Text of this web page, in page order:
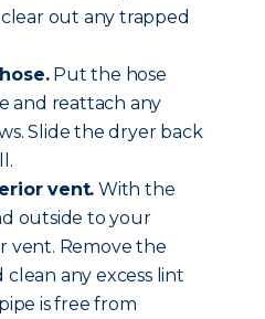
out any trapped
Put the hose
and reattach any
Slide the dryer back
vent. With the
outside to your
vent. Remove the
any excess lint
is free from